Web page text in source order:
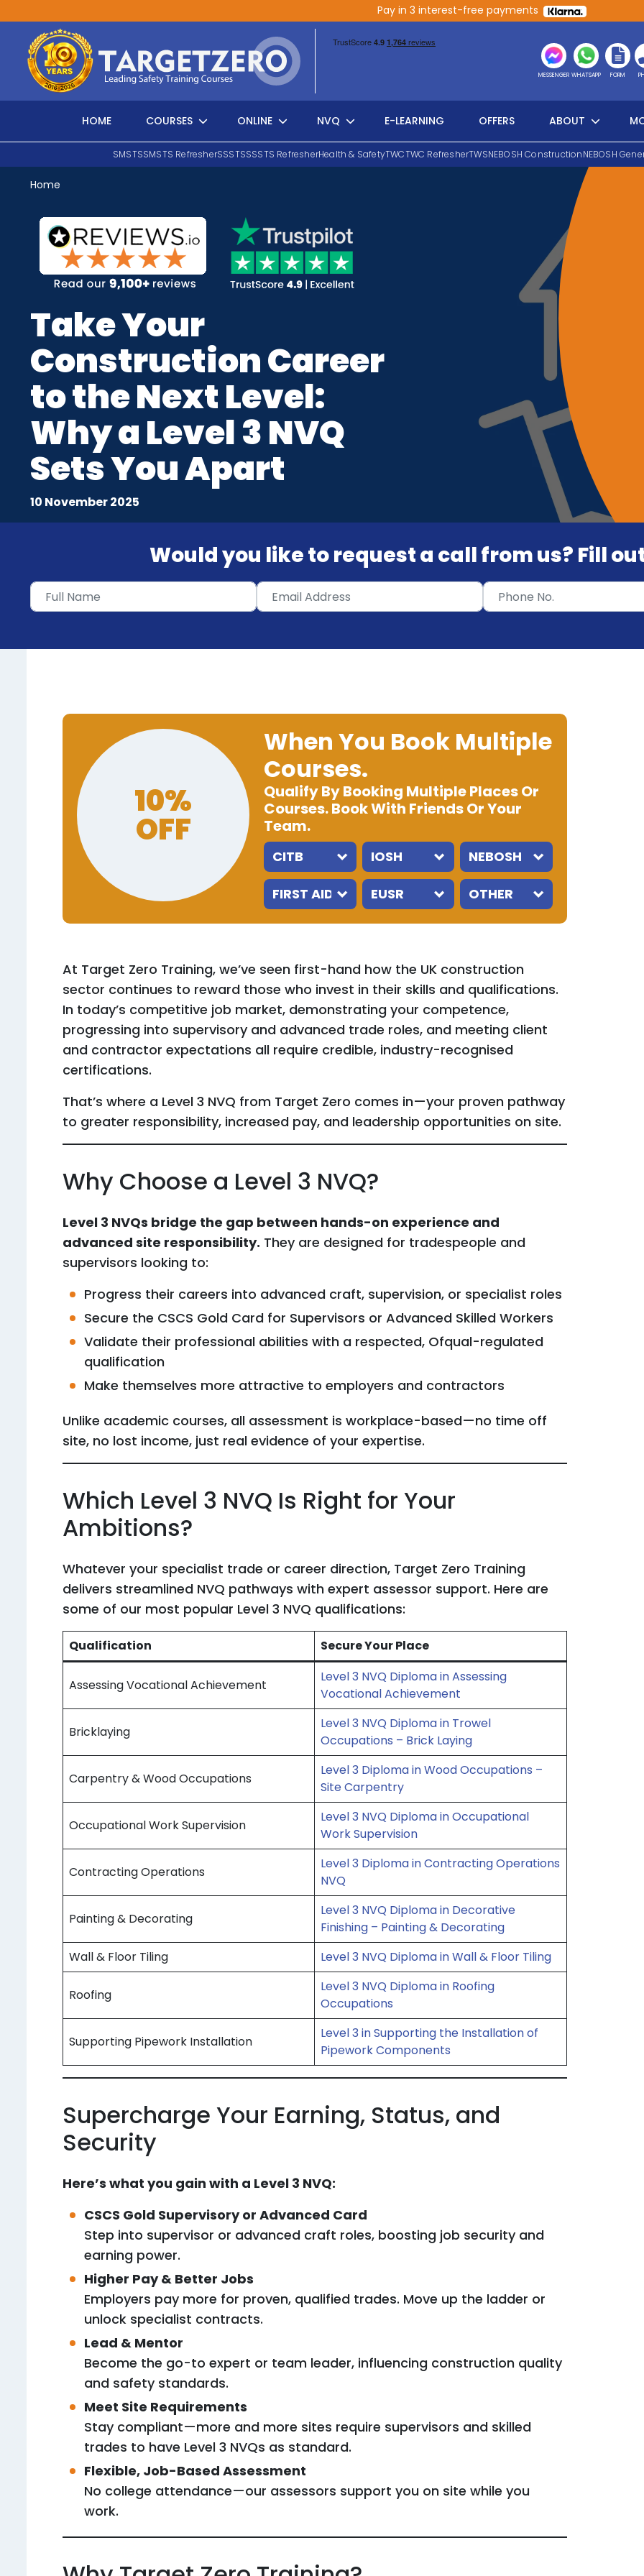
Pay in 3 interest-free payments
Main Navigation
MESSENGER WHATSAPP FORM
HOME COURSES ONLINE NVQ E-LEARNING OFFERS ABOUT
SMSTSSMSTS RefresherSSSTSSSSTS RefresherHealth & SafetyTWCTWC RefresherTWSNEBOSH ConstructionNEBOSH
Home
Take Your
Construction Career
to the Next Level:
Why a Level 3 NVQ
Sets You Apart
10 November 2025
Would you like to request a call from us? Fill
10%
OFF
When You Book Multiple
Courses.
Qualify By Booking Multiple Places Or
Courses. Book With Friends Or Your
Team.
At Target Zero Training, we’ve seen first-hand how the UK construction
sector continues to reward those who invest in their skills and qualifications.
In today’s competitive job market, demonstrating your competence,
progressing into supervisory and advanced trade roles, and meeting client
and contractor expectations all require credible, industry-recognised
certifications.
That’s where a Level 3 NVQ from Target Zero comes in—your proven pathway
to greater responsibility, increased pay, and leadership opportunities on site.
Why Choose a Level 3 NVQ?
Level 3 NVQs bridge the gap between hands-on experience and
advanced site responsibility. They are designed for tradespeople and
supervisors looking to:
Progress their careers into advanced craft, supervision, or specialist roles
Secure the CSCS Gold Card for Supervisors or Advanced Skilled Workers
Validate their professional abilities with a respected, Ofqual-regulated
qualification
Make themselves more attractive to employers and contractors
Unlike academic courses, all assessment is workplace-based—no time off
site, no lost income, just real evidence of your expertise.
Which Level 3 NVQ Is Right for Your
Ambitions?
Whatever your specialist trade or career direction, Target Zero Training
delivers streamlined NVQ pathways with expert assessor support. Here are
some of our most popular Level 3 NVQ qualifications:
Qualification Secure Your Place
Assessing Vocational Achievement
Level 3 NVQ Diploma in Assessing
Vocational Achievement
Bricklaying
Level 3 NVQ Diploma in Trowel
Occupations – Brick Laying
Carpentry & Wood Occupations
Level 3 Diploma in Wood Occupations –
Site Carpentry
Occupational Work Supervision
Level 3 NVQ Diploma in Occupational
Work Supervision
Contracting Operations
Level 3 Diploma in Contracting Operations
NVQ
Painting & Decorating
Level 3 NVQ Diploma in Decorative
Finishing – Painting & Decorating
Wall & Floor Tiling
Level 3 NVQ Diploma in Wall & Floor Tiling
Roofing
Level 3 NVQ Diploma in Roofing
Occupations
Supporting Pipework Installation
Level 3 in Supporting the Installation of
Pipework Components
Supercharge Your Earning, Status, and
Security
Here’s what you gain with a Level 3 NVQ:
CSCS Gold Supervisory or Advanced Card
Step into supervisor or advanced craft roles, boosting job security and
earning power.
Higher Pay & Better Jobs
Employers pay more for proven, qualified trades. Move up the ladder or
unlock specialist contracts.
Lead & Mentor
Become the go-to expert or team leader, influencing construction quality
and safety standards.
Meet Site Requirements
Stay compliant—more and more sites require supervisors and skilled
trades to have Level 3 NVQs as standard.
Flexible, Job-Based Assessment
No college attendance—our assessors support you on site while you
work.